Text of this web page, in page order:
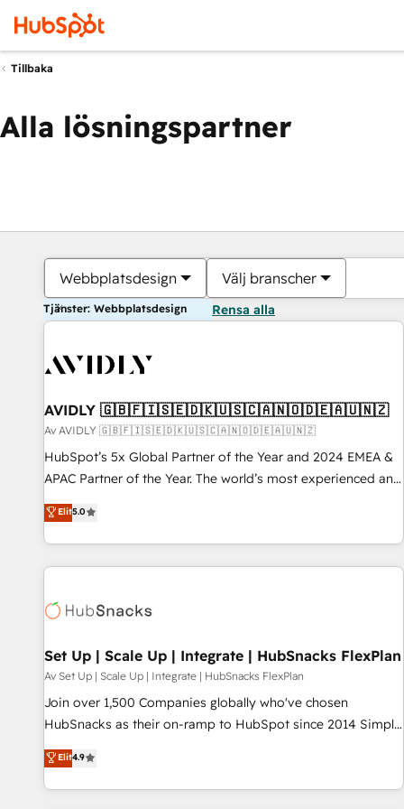
Tillbaka
Alla lösningspartner
Webbplatsdesign Välj branscher
Tjänster: Webbplatsdesign Rensa alla
AVIDLY 🇬🇧🇫🇮🇸🇪🇩🇰🇺🇸🇨🇦🇳🇴🇩🇪🇦🇺🇳🇿
Av AVIDLY 🇬🇧🇫🇮🇸🇪🇩🇰🇺🇸🇨🇦🇳🇴🇩🇪🇦🇺🇳🇿
HubSpot’s 5x Global Partner of the Year and 2024 EMEA &
APAC Partner of the Year. The world’s most experienced and
fully accredited HubSpot Solutions Partner. 🚀 With 2,750+
HubSpot projects delivered and 370+ specialists across
EMEA, APAC and NAM, we de-risk complex CRM
programmes and accelerate ROI across every HubSpot
automation, we turn complexity into clarity, human at global
future.” Others agree it is proof of trust built through
measurable impact.
Elit5.0
Set Up | Scale Up | Integrate | HubSnacks FlexPlan
Av Set Up | Scale Up | Integrate | HubSnacks FlexPlan
Join over 1,500 Companies globally who've chosen
HubSnacks as their on-ramp to HubSpot since 2014 Simple
pay-as-you-go plans that accelerate value... 1️⃣ Set Up |
Onboarding New or Check-fixing existing HubSpot portals
2️⃣ Scale Up | 100% HubSpot Task Execution... Global 24/7 ...
Elit4.9